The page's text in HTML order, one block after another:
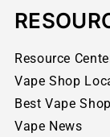
Resource
Vape Shop
Best Vape
Vape News